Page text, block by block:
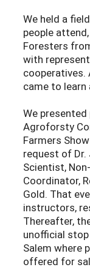
We held a
people
Foresters
with
cooperatives.
came to
We
Agroforsty
Farmers
request of Dr.
Scientist,
Coordinator,
Gold. That
instructors,
Thereafter,
unofficial
Salem where
offered for